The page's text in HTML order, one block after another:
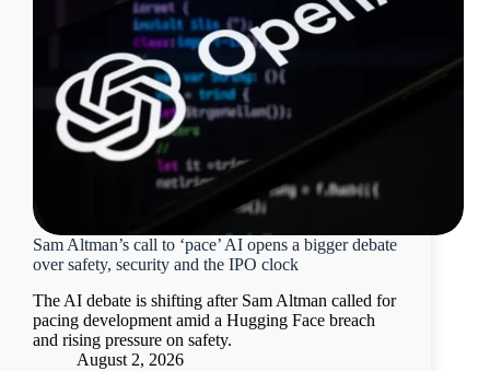
Sam Altman’s call to ‘pace’ AI opens a bigger debate
over safety, security and the IPO clock
The AI debate is shifting after Sam Altman called for
pacing development amid a Hugging Face breach
and rising pressure on safety.
August 2, 2026